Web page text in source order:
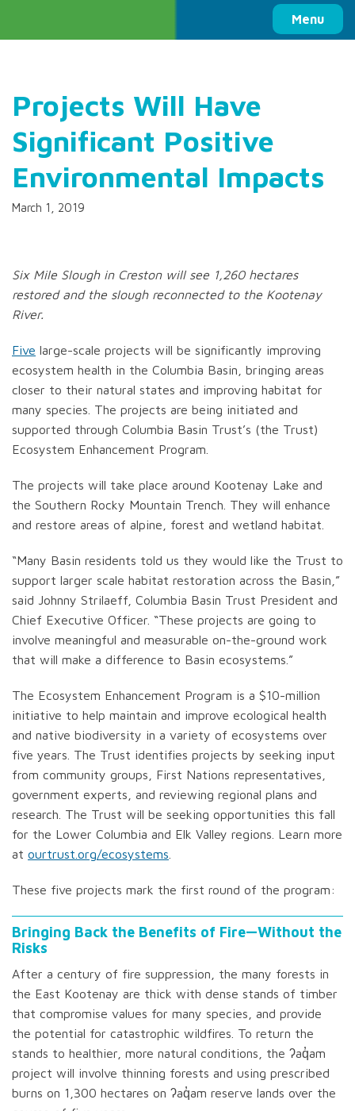
Menu
Columbia Basin Trust
Projects Will Have
Significant Positive
Environmental Impacts
March 1, 2019
Six Mile Slough in Creston will see 1,260 hectares
restored and the slough reconnected to the Kootenay
River.
Five large-scale projects will be significantly improving
ecosystem health in the Columbia Basin, bringing areas
closer to their natural states and improving habitat for
many species. The projects are being initiated and
supported through Columbia Basin Trust’s (the Trust)
Ecosystem Enhancement Program.
The projects will take place around Kootenay Lake and
the Southern Rocky Mountain Trench. They will enhance
and restore areas of alpine, forest and wetland habitat.
“Many Basin residents told us they would like the Trust to
support larger scale habitat restoration across the Basin,”
said Johnny Strilaeff, Columbia Basin Trust President and
Chief Executive Officer. “These projects are going to
involve meaningful and measurable on-the-ground work
that will make a difference to Basin ecosystems.”
The Ecosystem Enhancement Program is a $10-million
initiative to help maintain and improve ecological health
and native biodiversity in a variety of ecosystems over
five years. The Trust identifies projects by seeking input
from community groups, First Nations representatives,
government experts, and reviewing regional plans and
research. The Trust will be seeking opportunities this fall
for the Lower Columbia and Elk Valley regions. Learn more
at ourtrust.org/ecosystems
These five projects mark the first round of the program:
Bringing Back the Benefits of Fire—Without the
Risks
After a century of fire suppression, the many forests in
the East Kootenay are thick with dense stands of timber
that compromise values for many species, and provide
the potential for catastrophic wildfires. To return the
stands to healthier, more natural conditions, the ʔaq̓am
project will involve thinning forests and using prescribed
burns on 1,300 hectares on ʔaq̓am reserve lands over the